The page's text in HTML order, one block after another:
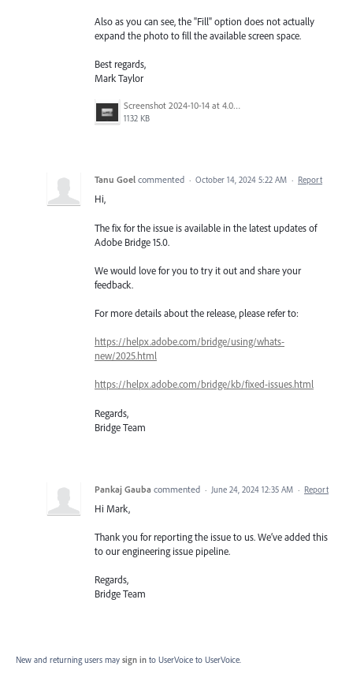
Also as you can see, the "Fill" option does not actually
expand the photo to fill the available screen space.
Best regards,
Mark Taylor
Screenshot 2024-10-14 at 4.04.00 PM.png
1132 KB
Tanu Goel commented · October 14, 2024 5:22 AM · Report
Hi,
The fix for the issue is available in the latest updates of
Adobe Bridge 15.0.
We would love for you to try it out and share your
feedback.
For more details about the release, please refer to:
https://helpx.adobe.com/bridge/using/whats-
new/2025.html
https://helpx.adobe.com/bridge/kb/fixed-issues.html
Regards,
Bridge Team
Pankaj Gauba commented · June 24, 2024 12:35 AM · Report
Hi Mark,
Thank you for reporting the issue to us. We’ve added this
to our engineering issue pipeline.
Regards,
Bridge Team
New and returning users may sign in to UserVoice to UserVoice.